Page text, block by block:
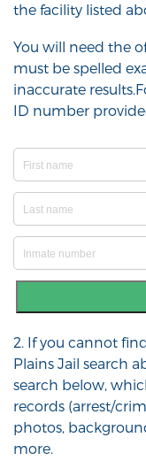
the facility listed
You will need the
must be spelled
inaccurate
ID number
2. If you cannot
Plains Jail search
search below,
records (arrest/
photos,
more.